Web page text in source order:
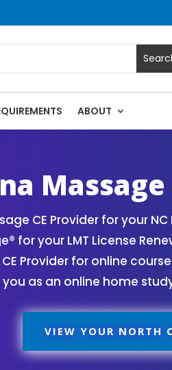
ABOUT
CE Provider for your
for your LMT License
Provider for online
as an online home
VIEW YOUR NORTH